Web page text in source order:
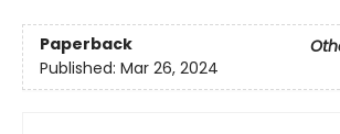
Paperback
Published: Mar 26, 2024